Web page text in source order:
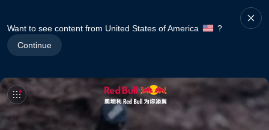
Want to see content from United States of America
?
Continue